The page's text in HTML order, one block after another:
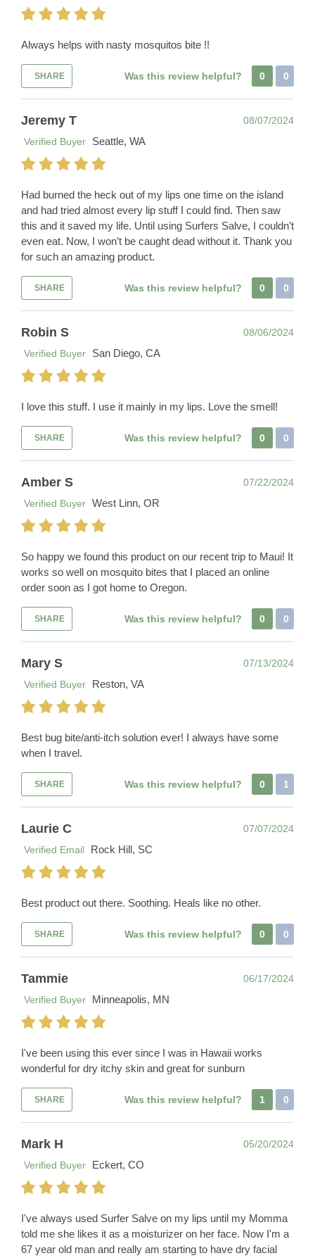
Always helps with nasty mosquitos bite !!
SHARE Was this review helpful? 0 0
Jeremy T
08/07/2024
Verified Buyer
Seattle, WA
Had burned the heck out of my lips one time on the island
and had tried almost every lip stuff I could find. Then saw
this and it saved my life. Until using Surfers Salve, I couldn’t
even eat. Now, I won’t be caught dead without it. Thank you
for such an amazing product.
SHARE Was this review helpful? 0 0
Robin S
08/06/2024
Verified Buyer
San Diego, CA
I love this stuff. I use it mainly in my lips. Love the smell!
SHARE Was this review helpful? 0 0
Amber S
07/22/2024
Verified Buyer West Linn, OR
So happy we found this product on our recent trip to Maui! It
works so well on mosquito bites that I placed an online
order soon as I got home to Oregon.
SHARE Was this review helpful? 0 0
Mary S
07/13/2024
Verified Buyer
Reston, VA
Best bug bite/anti-itch solution ever! I always have some
when I travel.
SHARE Was this review helpful? 0 1
Laurie C
07/07/2024
Verified Email
Rock Hill, SC
Best product out there. Soothing. Heals like no other.
SHARE Was this review helpful? 0 0
Tammie
06/17/2024
Verified Buyer
Minneapolis, MN
I've been using this ever since I was in Hawaii works
wonderful for dry itchy skin and great for sunburn
SHARE Was this review helpful? 1 0
Mark H
05/20/2024
Verified Buyer
Eckert, CO
I've always used Surfer Salve on my lips until my Momma
told me she likes it as a moisturizer on her face. Now I'm a
67 year old man and really am starting to have dry facial